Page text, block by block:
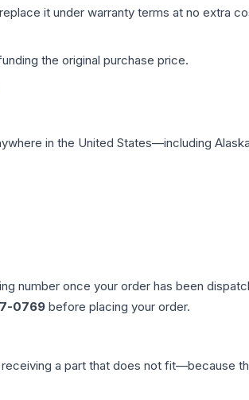
it under warranty terms at no extra
the original purchase price.
in the United States—including
number once your order has been
0769 before placing your order.
receiving a part that does not fit—because